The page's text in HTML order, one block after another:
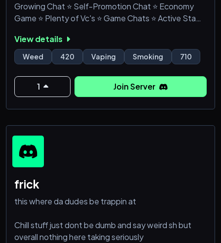
Growing Chat ⭐ Self-Promotion Chat ⭐ Economy
Game ⭐ Plenty of Vc's ⭐ Game Chats ⭐ Active Staff
View details
Weed 420 Vaping Smoking 710
1 Join Server
frick
this where da dudes be trappin at
Chill stuff just dont be dumb and say weird sh but
overall nothing here taking seriously